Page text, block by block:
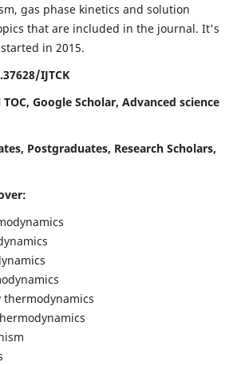
gas phase kinetics and solution
that are included in the journal. It's
in 2015.
IJTCK
Google Scholar, Advanced science
Postgraduates, Research Scholars,
thermodynamics